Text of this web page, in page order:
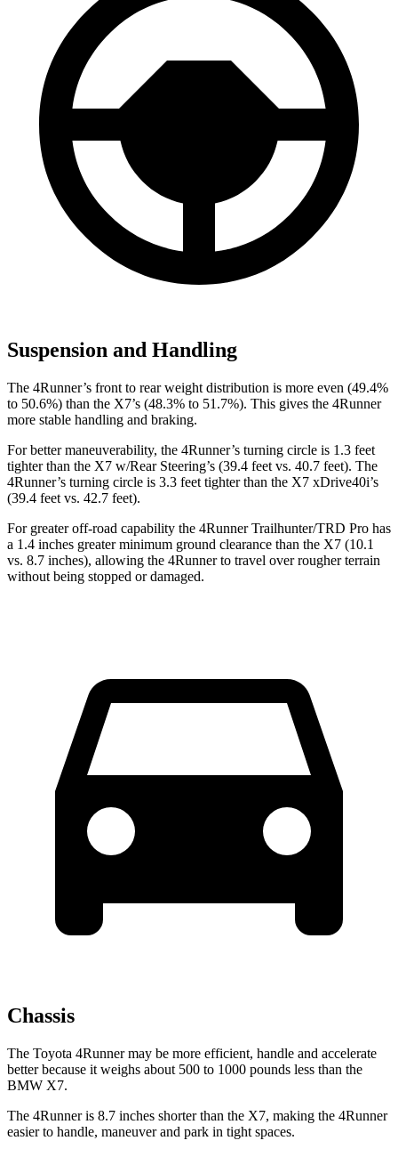
Suspension and Handling
The 4Runner’s front to rear weight distribution is more even (49.4%
to 50.6%) than the X7’s (48.3% to 51.7%). This gives the 4Runner
more stable handling and braking.
For better maneuverability, the 4Runner’s turning circle is 1.3 feet
tighter than the X7 w/Rear Steering’s (39.4 feet vs. 40.7 feet). The
4Runner’s turning circle is 3.3 feet tighter than the X7 xDrive40i’s
(39.4 feet vs. 42.7 feet).
For greater off-road capability the 4Runner Trailhunter/TRD Pro has
a 1.4 inches greater minimum ground clearance than the X7 (10.1
vs. 8.7 inches), allowing the 4Runner to travel over rougher terrain
without being stopped ordamaged.
Chassis
The Toyota 4Runner may be more efficient, handle and accelerate
better because it weighs about 500 to 1000 pounds less than the
BMW X7.
The 4Runner is 8.7 inches shorter than the X7, making the 4Runner
easier to handle, maneuver and park in tight spaces.